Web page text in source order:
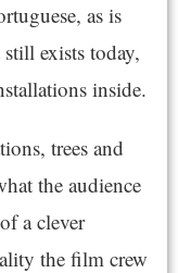
as is
exists today,
inside.
trees and
the audience
a clever
the film crew